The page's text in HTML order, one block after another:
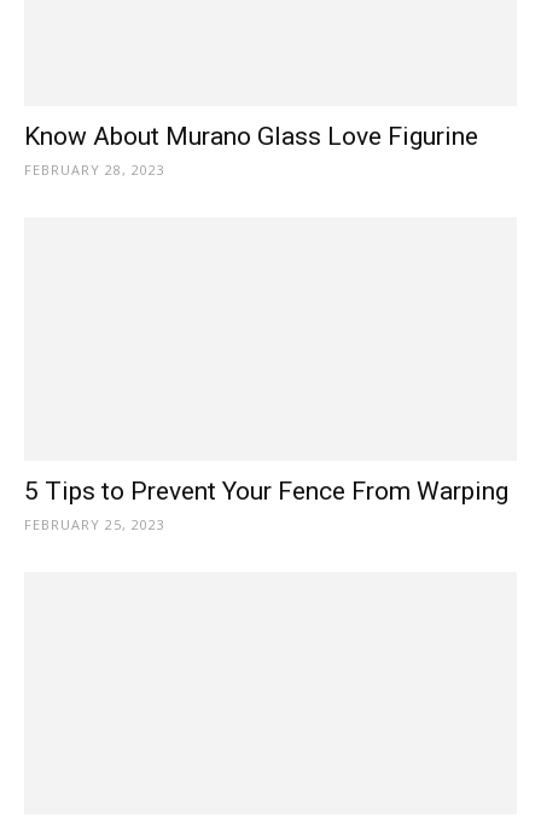
Know About Murano Glass Love Figurine
FEBRUARY 28, 2023
5 Tips to Prevent Your Fence From Warping
FEBRUARY 25, 2023